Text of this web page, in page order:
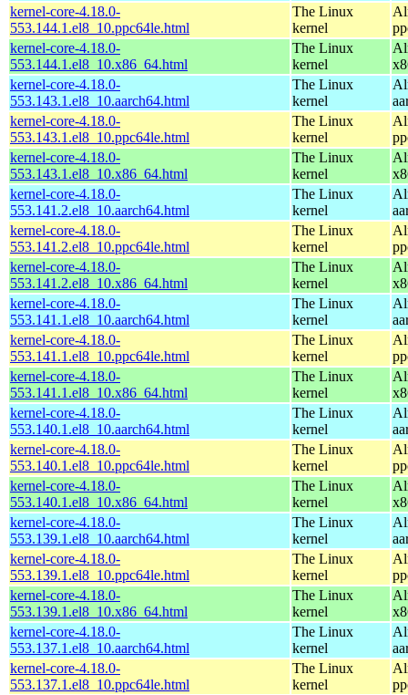
kernel-core-4.18.0-
553.144.1.el8_10.ppc64le.html
The Linux
kernel
kernel-core-4.18.0-
553.144.1.el8_10.x86_64.html
The Linux
kernel
kernel-core-4.18.0-
553.143.1.el8_10.aarch64.html
The Linux
kernel
kernel-core-4.18.0-
553.143.1.el8_10.ppc64le.html
The Linux
kernel
kernel-core-4.18.0-
553.143.1.el8_10.x86_64.html
The Linux
kernel
kernel-core-4.18.0-
553.141.2.el8_10.aarch64.html
The Linux
kernel
kernel-core-4.18.0-
553.141.2.el8_10.ppc64le.html
The Linux
kernel
kernel-core-4.18.0-
553.141.2.el8_10.x86_64.html
The Linux
kernel
kernel-core-4.18.0-
553.141.1.el8_10.aarch64.html
The Linux
kernel
kernel-core-4.18.0-
553.141.1.el8_10.ppc64le.html
The Linux
kernel
kernel-core-4.18.0-
553.141.1.el8_10.x86_64.html
The Linux
kernel
kernel-core-4.18.0-
553.140.1.el8_10.aarch64.html
The Linux
kernel
kernel-core-4.18.0-
553.140.1.el8_10.ppc64le.html
The Linux
kernel
kernel-core-4.18.0-
553.140.1.el8_10.x86_64.html
The Linux
kernel
kernel-core-4.18.0-
553.139.1.el8_10.aarch64.html
The Linux
kernel
kernel-core-4.18.0-
553.139.1.el8_10.ppc64le.html
The Linux
kernel
kernel-core-4.18.0-
553.139.1.el8_10.x86_64.html
The Linux
kernel
kernel-core-4.18.0-
553.137.1.el8_10.aarch64.html
The Linux
kernel
kernel-core-4.18.0-
553.137.1.el8_10.ppc64le.html
The Linux
kernel